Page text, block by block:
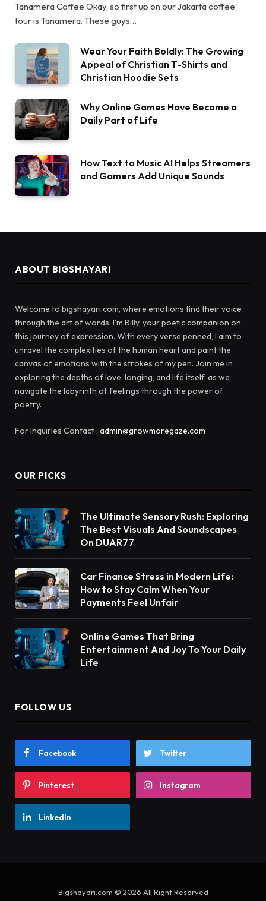
Tanamera Coffee Okay, so first up on our Jakarta coffee
tour is Tanamera. These guys…
Wear Your Faith Boldly: The Growing
Appeal of Christian T-Shirts and
Christian Hoodie Sets
Why Online Games Have Become a
Daily Part of Life
How Text to Music AI Helps Streamers
and Gamers Add Unique Sounds
ABOUT BIGSHAYARI
Welcome to bigshayari.com, where emotions find their voice
through the art of words. I'm Billy, your poetic companion on
this journey of expression. With every verse penned, I aim to
unravel the complexities of the human heart and paint the
canvas of emotions with the strokes of my pen. Join me in
exploring the depths of love, longing, and life itself, as we
navigate the labyrinth of feelings through the power of
poetry.
For Inquiries Contact : admin@growmoregaze.com
OUR PICKS
The Ultimate Sensory Rush: Exploring
The Best Visuals And Soundscapes
On DUAR77
Car Finance Stress in Modern Life:
How to Stay Calm When Your
Payments Feel Unfair
Online Games That Bring
Entertainment And Joy To Your Daily
Life
FOLLOW US
Facebook Twitter
Pinterest Instagram
LinkedIn
Bigshayari.com © 2026 All Right Reserved